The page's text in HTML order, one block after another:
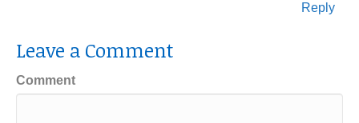
Reply
Leave a Comment
Comment